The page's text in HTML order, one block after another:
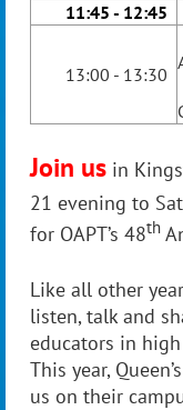
11:45 - 12:45
13:00 - 13:30
Join us in
21 evening to
for OAPT’s 48th
Like all other
listen, talk and
educators in
This year,
us on their